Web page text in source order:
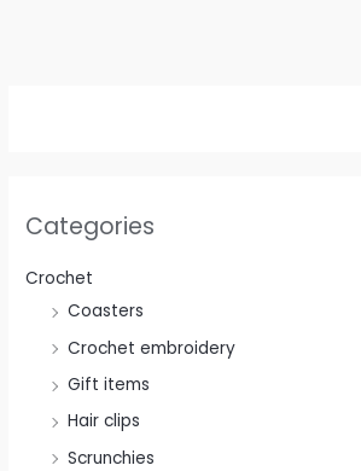
Categories
Crochet
Coasters
Crochet embroidery
Gift items
Hair clips
Scrunchies